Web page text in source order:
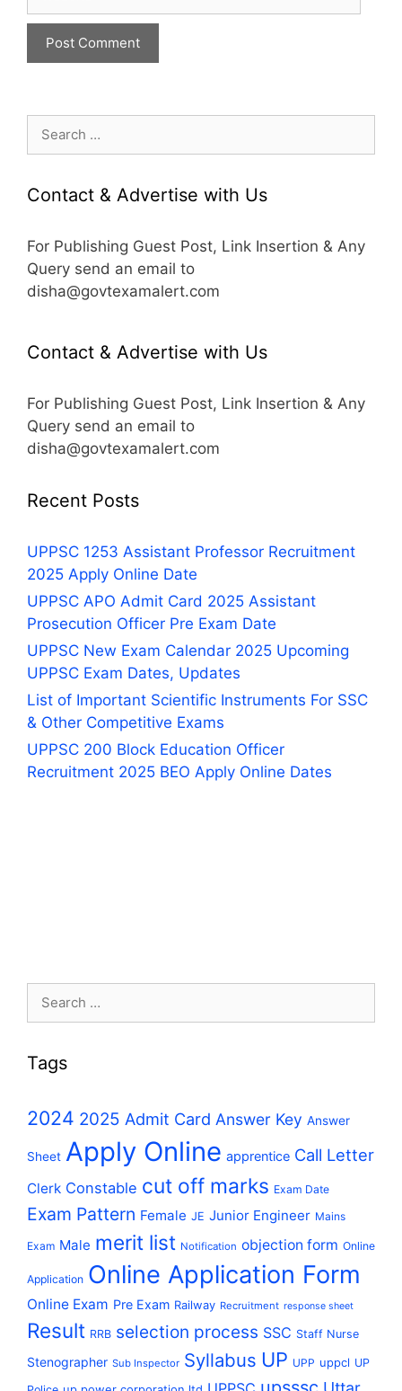
Contact & Advertise with Us
For Publishing Guest Post, Link Insertion & Any
Query send an email to
disha@govtexamalert.com
Contact & Advertise with Us
For Publishing Guest Post, Link Insertion & Any
Query send an email to
disha@govtexamalert.com
Recent Posts
UPPSC 1253 Assistant Professor Recruitment
2025 Apply Online Date
UPPSC APO Admit Card 2025 Assistant
Prosecution Officer Pre Exam Date
UPPSC New Exam Calendar 2025 Upcoming
UPPSC Exam Dates, Updates
List of Important Scientific Instruments For SSC
& Other Competitive Exams
UPPSC 200 Block Education Officer
Recruitment 2025 BEO Apply Online Dates
Tags
2024 2025 Admit Card Answer Key Answer
Sheet Apply Online apprentice Call Letter
Clerk Constable cut off marks Exam Date
Exam Pattern Female JE Junior Engineer Mains
Exam Male merit list Notification objection form Online
Application Online Application Form
Online Exam Pre Exam Railway Recruitment response sheet
Result RRB selection process SSC Staff Nurse
Stenographer Sub Inspector Syllabus UP UPP uppcl UP